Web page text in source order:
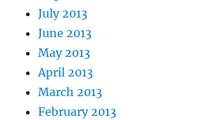
July 2013
June 2013
May 2013
April 2013
March 2013
February 2013